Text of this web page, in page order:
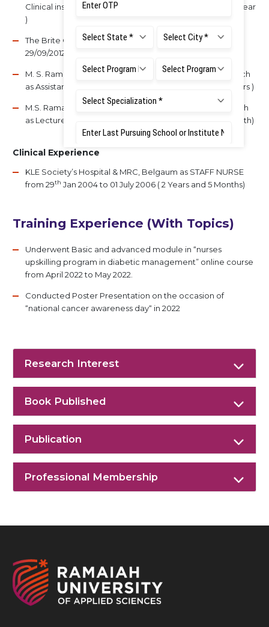
Clinical instructor from 17
July 2010 ( 1 year
)
The Brite College of Nursing as Assistant Professor from
29/09/2012 to 14/3/2016 ( 3 Years and 5 Month)
M. S. Ramaiah Institute of Nursing Education and Research
as Assistant Lecturer from 16/03/2016 to 01/04/2018 (2 Years )
M.S. Ramaiah Institute of Nursing Education and Research
as Lecturer from 2/4/2018 to till today ( 4 Years and 11 Month)
Clinical Experience
KLE Society’s Hospital & MRC, Belgaum as STAFF NURSE
from 29th Jan 2004 to 01 July 2006 ( 2 Years and 5 Months)
Training Experience (With Topics)
Underwent Basic and advanced module in “nurses
upskilling program in diabetic management” online course
from April 2022 to May 2022.
Conducted Poster Presentation on the occasion of
“national cancer awareness day“ in 2022
Research Interest
Book Published
Publication
Professional Membership